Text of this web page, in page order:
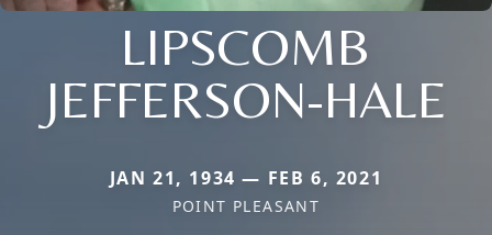
LIPSCOMB
JEFFERSON-HALE
JAN 21, 1934 — FEB 6, 2021
POINT PLEASANT